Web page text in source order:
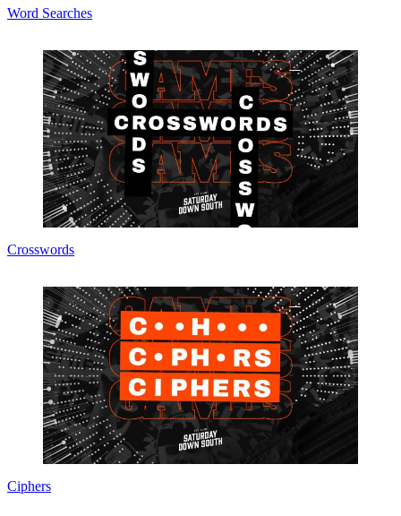
Word Searches
Crosswords
Ciphers